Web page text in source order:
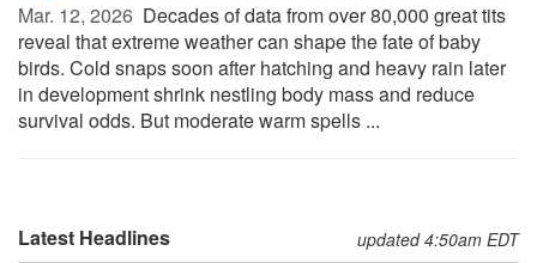
Mar. 12, 2026  Decades of data from over 80,000 great tits
reveal that extreme weather can shape the fate of baby
birds. Cold snaps soon after hatching and heavy rain later
in development shrink nestling body mass and reduce
survival odds. But moderate warm spells ...
Latest Headlines updated 4:50am EDT